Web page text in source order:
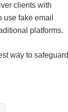
clients with
fake email
platforms.
way to safeguard